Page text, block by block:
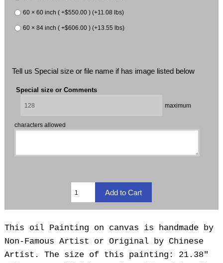
60 × 60 inch ( +$550.00 ) (+11.08 lbs)
60 × 84 inch ( +$606.00 ) (+13.55 lbs)
Tell us Special size or file name if has image listed below
Special size or Comments
maximum
characters allowed
This oil Painting on canvas is handmade by
Non-Famous Artist or Original by Chinese
Artist. The size of this painting: 21.38"